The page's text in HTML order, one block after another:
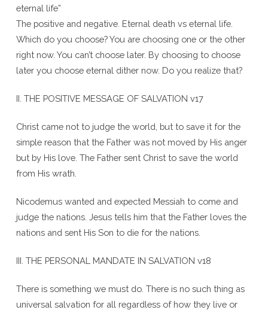
eternal life”
The positive and negative. Eternal death vs eternal life.
Which do you choose? You are choosing one or the other
right now. You can’t choose later. By choosing to choose
later you choose eternal dither now. Do you realize that?
II. THE POSITIVE MESSAGE OF SALVATION v17
Christ came not to judge the world, but to save it for the
simple reason that the Father was not moved by His anger
but by His love. The Father sent Christ to save the world
from His wrath.
Nicodemus wanted and expected Messiah to come and
judge the nations. Jesus tells him that the Father loves the
nations and sent His Son to die for the nations.
III. THE PERSONAL MANDATE IN SALVATION v18
There is something we must do. There is no such thing as
universal salvation for all regardless of how they live or